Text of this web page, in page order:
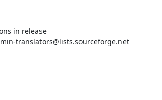
in release
translators@lists.sourceforge.net